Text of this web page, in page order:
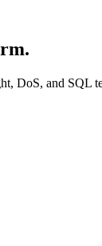
.
DoS, and SQL